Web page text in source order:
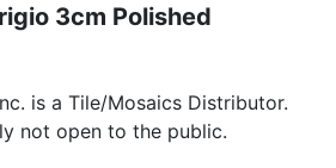
3cm Polished
is a Tile/Mosaics Distributor.
not open to the public.